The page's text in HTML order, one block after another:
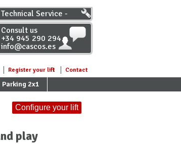
Register your lift Contact
Parking 2x1
Technical Service -
Distributors
Consult us
+34 945 290 294
info@cascos.es
Configure your lift
play